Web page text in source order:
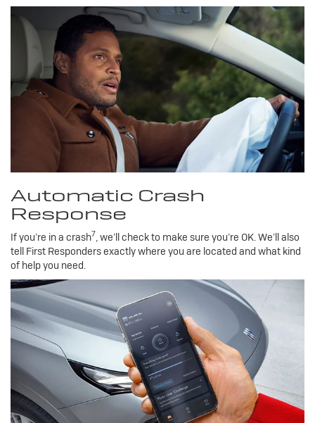
Automatic Crash
Response
If you’re in a crash7, we’ll check to make sure you’re OK. We’ll also
tell First Responders exactly where you are located and what kind
of help you need.